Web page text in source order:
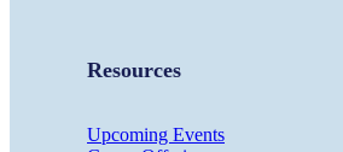
Resources
Upcoming Events